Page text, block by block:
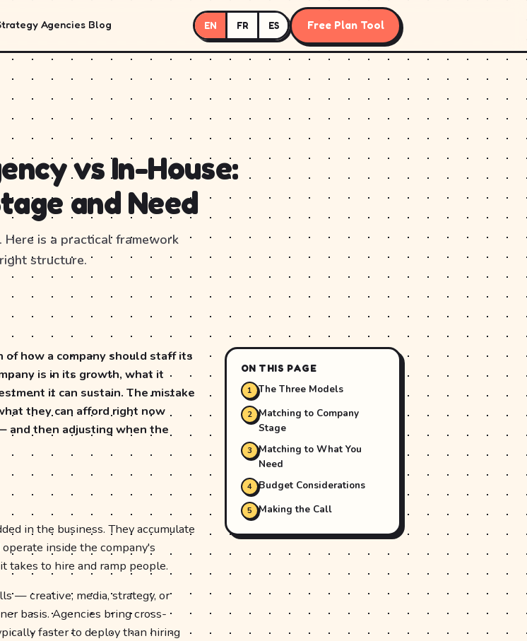
Agencies Blog EN FR ES Free Plan Tool
vs In-House:
and Need
Here is a practical framework
structure.
how a company should staff its
is in its growth, what it
it can sustain. The mistake
they can afford right now
and then adjusting when the
in the business. They accumulate
inside the company's
takes to hire and ramp people.
— creative, media, strategy, or
basis. Agencies bring cross-
faster to deploy than hiring
ON THIS PAGE
The Three Models
Matching to Company
Stage
Matching to What You
Need
Budget Considerations
Making the Call